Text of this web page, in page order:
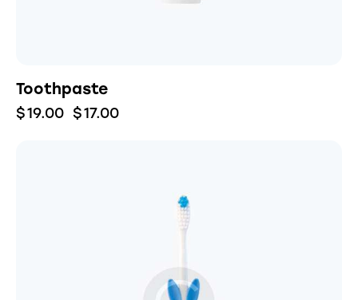
Toothpaste
$19.00 $17.00